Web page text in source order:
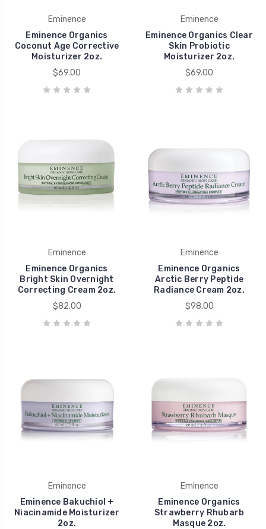
Eminence
Eminence Organics
Coconut Age Corrective
Moisturizer 2oz.
$69.00
Eminence
Eminence Organics Clear
Skin Probiotic
Moisturizer 2oz.
$69.00
Eminence
Eminence Organics
Bright Skin Overnight
Correcting Cream 2oz.
$82.00
Eminence
Eminence Organics
Arctic Berry Peptide
Radiance Cream 2oz.
$98.00
Eminence
Eminence Bakuchiol +
Niacinamide Moisturizer
2oz.
Eminence
Eminence Organics
Strawberry Rhubarb
Masque 2oz.